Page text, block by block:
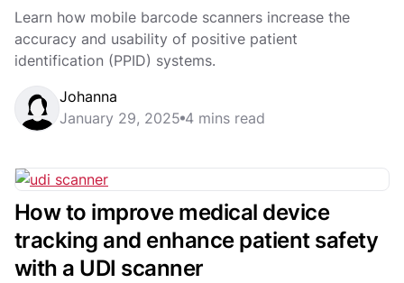
Learn how mobile barcode scanners increase the
accuracy and usability of positive patient
identification (PPID) systems.
Johanna
January 29, 2025 4 mins read
How to improve medical device
tracking and enhance patient safety
with a UDI scanner